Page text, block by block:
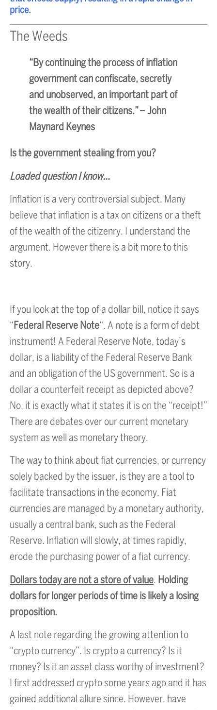
price.
The Weeds
“By continuing the process of inflation
government can confiscate, secretly
and unobserved, an important part of
the wealth of their citizens.” – John
Maynard Keynes
Is the government stealing from you?
Loaded question I know…
Inflation is a very controversial subject. Many
believe that inflation is a tax on citizens or a theft
of the wealth of the citizenry. I understand the
argument. However there is a bit more to this
story.
If you look at the top of a dollar bill, notice it says
“ Federal Reserve Note“. A note is a form of debt
instrument! A Federal Reserve Note, today’s
dollar, is a liability of the Federal Reserve Bank
and an obligation of the US government. So is a
dollar a counterfeit receipt as depicted above?
No, it is exactly what it states it is on the “receipt!”
There are debates over our current monetary
system as well as monetary theory.
The way to think about fiat currencies, or currency
solely backed by the issuer, is they are a tool to
facilitate transactions in the economy. Fiat
currencies are managed by a monetary authority,
usually a central bank, such as the Federal
Reserve. Inflation will slowly, at times rapidly,
erode the purchasing power of a fiat currency.
Dollars today are not a store of value. Holding
dollars for longer periods of time is likely a losing
proposition.
A last note regarding the growing attention to
“crypto currency”. Is crypto a currency? Is it
money? Is it an asset class worthy of investment?
I first addressed crypto some years ago and it has
gained additional allure since. However, have